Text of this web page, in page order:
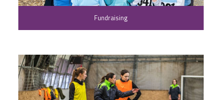
Fundraising